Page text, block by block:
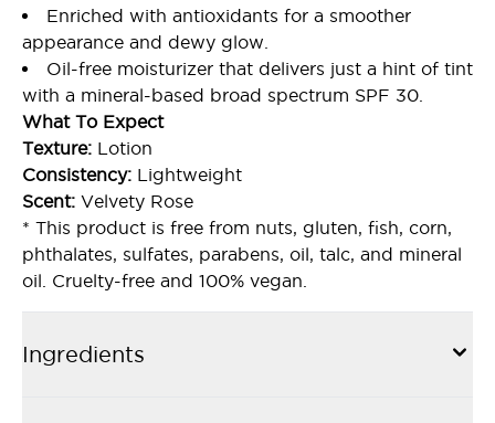
Enriched with antioxidants for a smoother
appearance and dewy glow.
Oil-free moisturizer that delivers just a hint of tint
with a mineral-based broad spectrum SPF 30.
What To Expect
Texture: Lotion
Consistency: Lightweight
Scent: Velvety Rose
* This product is free from nuts, gluten, fish, corn,
phthalates, sulfates, parabens, oil, talc, and mineral
oil. Cruelty-free and 100% vegan.
Ingredients